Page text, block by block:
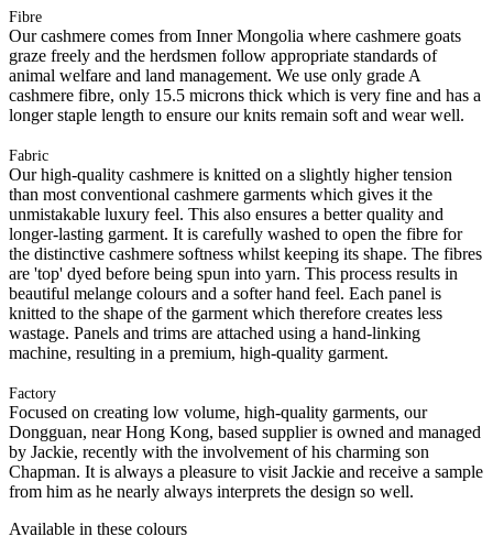
Fibre
Our cashmere comes from Inner Mongolia where cashmere goats
graze freely and the herdsmen follow appropriate standards of
animal welfare and land management. We use only grade A
cashmere fibre, only 15.5 microns thick which is very fine and has a
longer staple length to ensure our knits remain soft and wear well.
Fabric
Our high-quality cashmere is knitted on a slightly higher tension
than most conventional cashmere garments which gives it the
unmistakable luxury feel. This also ensures a better quality and
longer-lasting garment. It is carefully washed to open the fibre for
the distinctive cashmere softness whilst keeping its shape. The fibres
are 'top' dyed before being spun into yarn. This process results in
beautiful melange colours and a softer hand feel. Each panel is
knitted to the shape of the garment which therefore creates less
wastage. Panels and trims are attached using a hand-linking
machine, resulting in a premium, high-quality garment.
Factory
Focused on creating low volume, high-quality garments, our
Dongguan, near Hong Kong, based supplier is owned and managed
by Jackie, recently with the involvement of his charming son
Chapman. It is always a pleasure to visit Jackie and receive a sample
from him as he nearly always interprets the design so well.
Available in these colours